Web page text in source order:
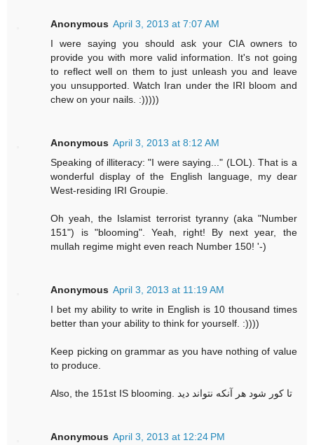
Anonymous April 3, 2013 at 7:07 AM
I were saying you should ask your CIA owners to
provide you with more valid information. It's not going
to reflect well on them to just unleash you and leave
you unsupported. Watch Iran under the IRI bloom and
chew on your nails. :)))))
Anonymous April 3, 2013 at 8:12 AM
Speaking of illiteracy: "I were saying..." (LOL). That is a
wonderful display of the English language, my dear
West-residing IRI Groupie.
Oh yeah, the Islamist terrorist tyranny (aka "Number
151") is "blooming". Yeah, right! By next year, the
mullah regime might even reach Number 150! '-)
Anonymous April 3, 2013 at 11:19 AM
I bet my ability to write in English is 10 thousand times
better than your ability to think for yourself. :))))
Keep picking on grammar as you have nothing of value
to produce.
Also, the 151st IS blooming. تا کور شود هر آنکه نتواند دید
Anonymous April 3, 2013 at 12:24 PM